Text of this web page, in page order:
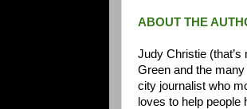
ABOUT THE
Judy Christie
Green and the
city journalist who
loves to help